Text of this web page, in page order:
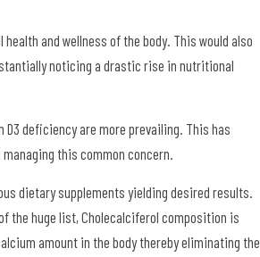
and wellness of the body. This would also
noticing a drastic rise in nutritional
deficiency are more prevailing. This has
this common concern.
dietary supplements yielding desired results.
the huge list, Cholecalciferol composition is
amount in the body thereby eliminating the